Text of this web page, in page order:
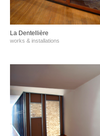
La Dentellière
works & installations